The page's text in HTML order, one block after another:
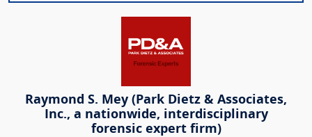
Raymond S. Mey (Park Dietz & Associates,
Inc., a nationwide, interdisciplinary
forensic expert firm)